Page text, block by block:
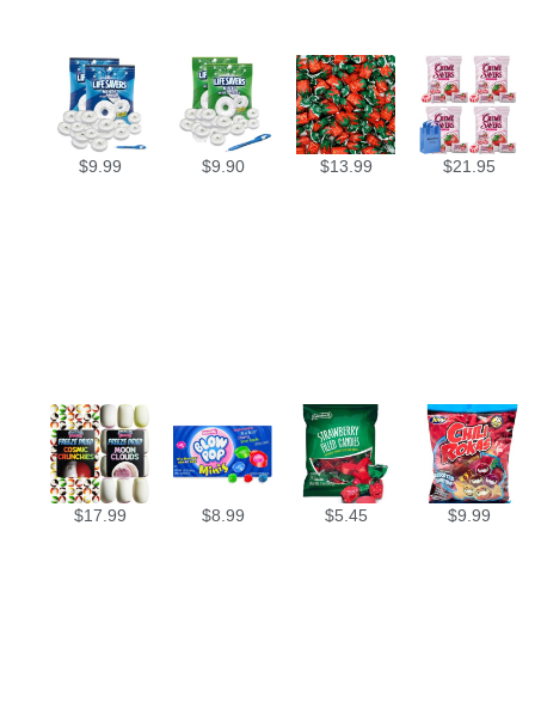
$9.99 $9.90 $13.99 $21.95
$17.99 $8.99 $5.45 $9.99